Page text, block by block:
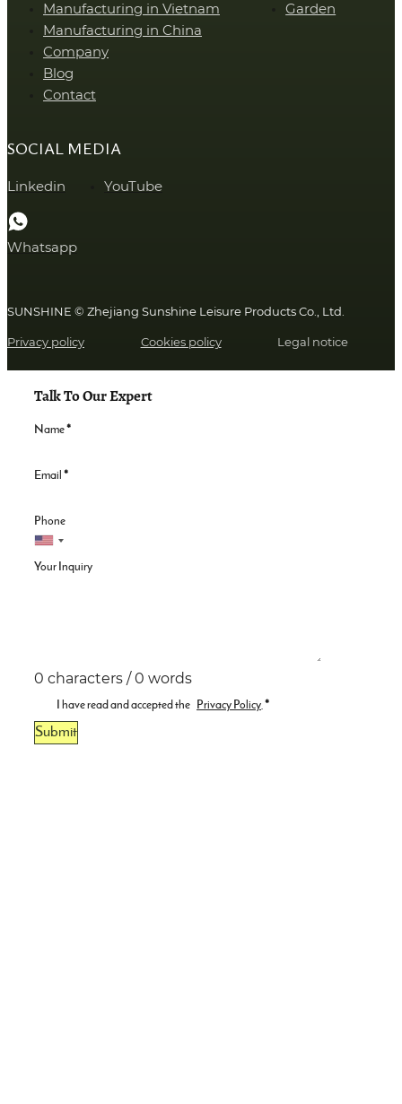
Manufacturing in Vietnam
Manufacturing in China
Company
Blog
Contact
Garden
SOCIAL MEDIA
Linkedin YouTube
Whatsapp
SUNSHINE © Zhejiang Sunshine Leisure Products Co., Ltd.
Privacy policy Cookies policy Legal notice
Talk To Our Expert
Name*
Email*
Phone
Your Inquiry
0 characters / 0 words
I have read and accepted the Privacy Policy.*
Submit